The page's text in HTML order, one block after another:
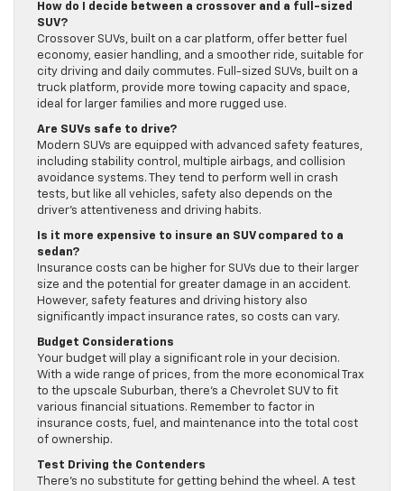
How do I decide between a crossover and a full-sized
SUV?
Crossover SUVs, built on a car platform, offer better fuel
economy, easier handling, and a smoother ride, suitable for
city driving and daily commutes. Full-sized SUVs, built on a
truck platform, provide more towing capacity and space,
ideal for larger families and more rugged use.
Are SUVs safe to drive?
Modern SUVs are equipped with advanced safety features,
including stability control, multiple airbags, and collision
avoidance systems. They tend to perform well in crash
tests, but like all vehicles, safety also depends on the
driver’s attentiveness and driving habits.
Is it more expensive to insure an SUV compared to a
sedan?
Insurance costs can be higher for SUVs due to their larger
size and the potential for greater damage in an accident.
However, safety features and driving history also
significantly impact insurance rates, so costs can vary.
Budget Considerations
Your budget will play a significant role in your decision.
With a wide range of prices, from the more economical Trax
to the upscale Suburban, there’s a Chevrolet SUV to fit
various financial situations. Remember to factor in
insurance costs, fuel, and maintenance into the total cost
of ownership.
Test Driving the Contenders
There’s no substitute for getting behind the wheel. A test